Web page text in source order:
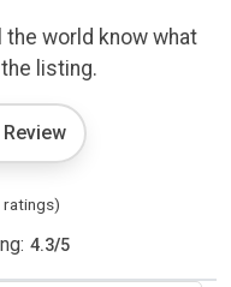
world know what
listing.
ratings)
4.3/5